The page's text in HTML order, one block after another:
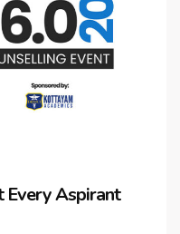
Every Aspirant